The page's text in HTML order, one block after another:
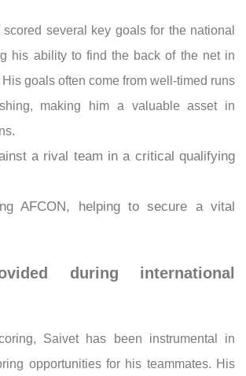
several key goals for the national
his ability to find the back of the net in
goals often come from well-timed runs
making him a valuable asset in
a rival team in a critical qualifying
AFCON, helping to secure a vital
during international
Saivet has been instrumental in
opportunities for his teammates. His